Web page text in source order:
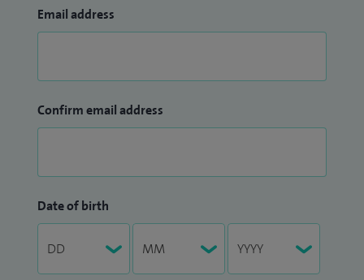
Email address
Confirm email address
Date of birth